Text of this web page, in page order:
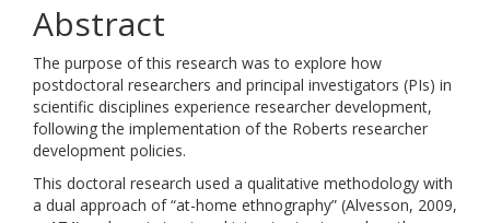
Abstract
The purpose of this research was to explore how
postdoctoral researchers and principal investigators (PIs) in
scientific disciplines experience researcher development,
following the implementation of the Roberts researcher
development policies.
This doctoral research used a qualitative methodology with
a dual approach of “at-home ethnography” (Alvesson, 2009,